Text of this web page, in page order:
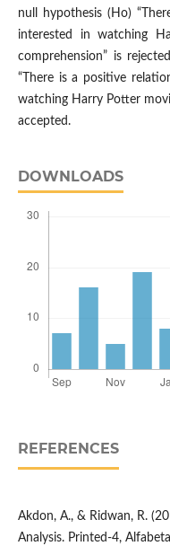
null hypothesis (Ho)
interested in watching
comprehension” is
“There is a positive
watching Harry Potter
accepted.
DOWNLOADS
REFERENCES
Akdon, A., & Ridwan, R.
Analysis. Printed-4,